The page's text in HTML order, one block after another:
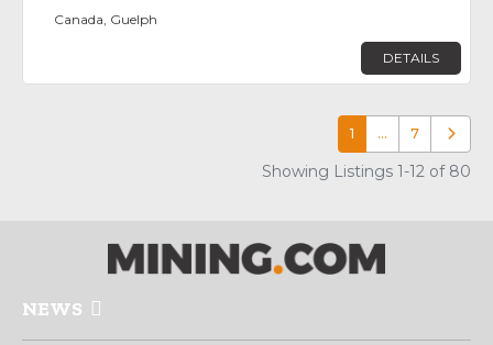
Canada, Guelph
DETAILS
1 … 7 Older
Showing Listings 1-12 of 80
NEWS